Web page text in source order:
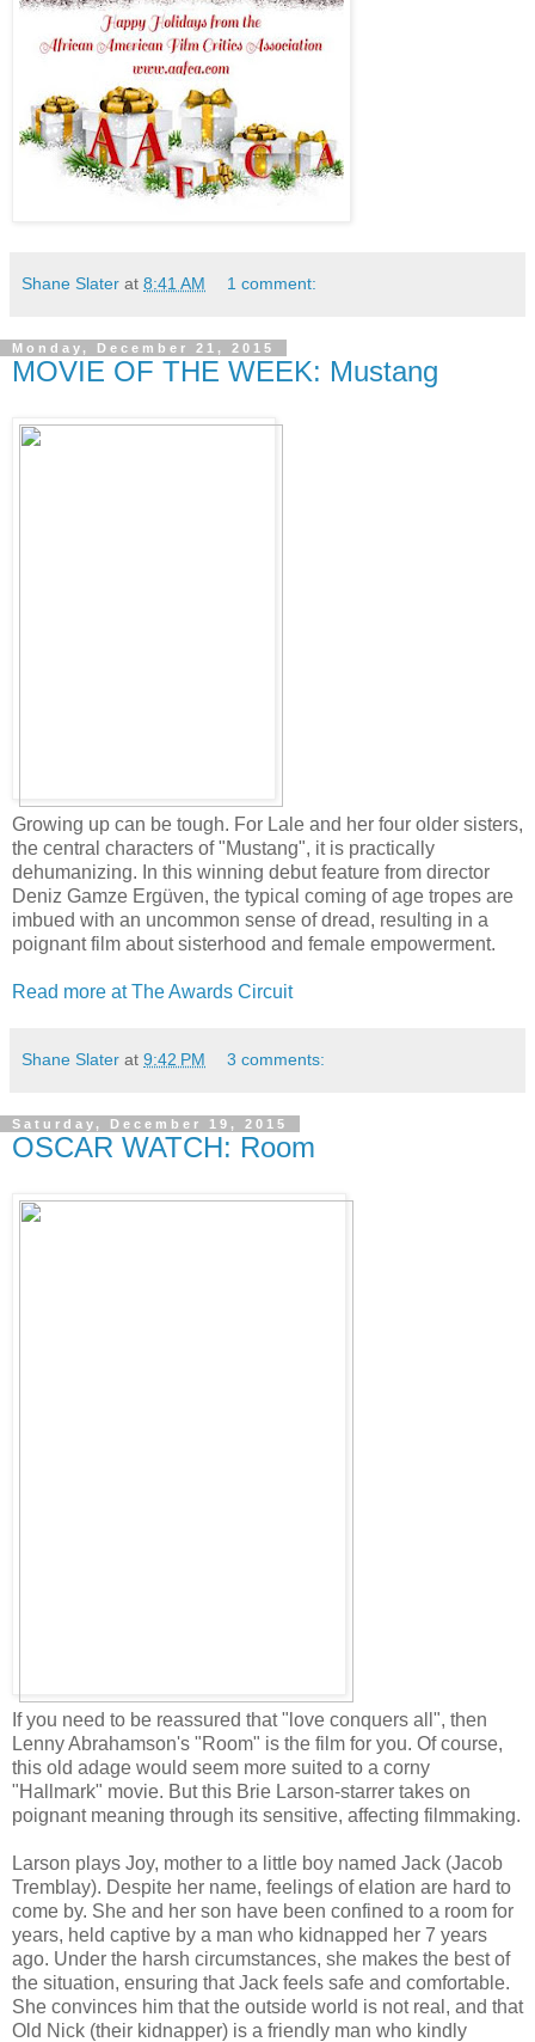
Shane Slater at 8:41 AM 1 comment:
Monday, December 21, 2015
MOVIE OF THE WEEK: Mustang
Growing up can be tough. For Lale and her four older sisters,
the central characters of "Mustang", it is practically
dehumanizing. In this winning debut feature from director
Deniz Gamze Ergüven, the typical coming of age tropes are
imbued with an uncommon sense of dread, resulting in a
poignant film about sisterhood and female empowerment.
Read more at The Awards Circuit
Shane Slater at 9:42 PM 3 comments:
Saturday, December 19, 2015
OSCAR WATCH: Room
If you need to be reassured that "love conquers all", then
Lenny Abrahamson's "Room" is the film for you. Of course,
this old adage would seem more suited to a corny
"Hallmark" movie. But this Brie Larson-starrer takes on
poignant meaning through its sensitive, affecting filmmaking.
Larson plays Joy, mother to a little boy named Jack (Jacob
Tremblay). Despite her name, feelings of elation are hard to
come by. She and her son have been confined to a room for
years, held captive by a man who kidnapped her 7 years
ago. Under the harsh circumstances, she makes the best of
the situation, ensuring that Jack feels safe and comfortable.
She convinces him that the outside world is not real, and that
Old Nick (their kidnapper) is a friendly man who kindly